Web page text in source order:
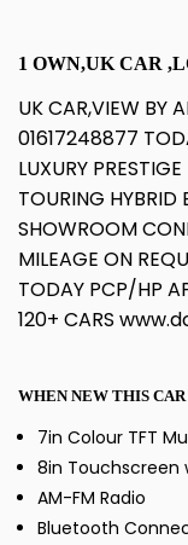
1 OWN,UK CAR
UK CAR,VIEW BY
01617248877
LUXURY
TOURING HYBRID
SHOWROOM
MILEAGE ON
TODAY PCP/HP
120+ CARS
WHEN NEW THIS
7in Colour TFT
8in Touchscreen
AM-FM Radio
Bluetooth